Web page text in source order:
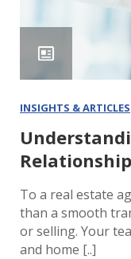
INSIGHTS & ARTICLES
Relationship
To a real estate
than a smooth
or selling. Your
and home [..]